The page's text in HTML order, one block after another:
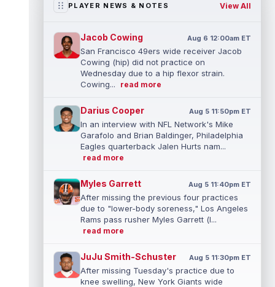
PLAYER NEWS & NOTES View All
Jacob Cowing Aug 6 12:00am ET
San Francisco 49ers wide receiver Jacob
Cowing (hip) did not practice on
Wednesday due to a hip flexor strain.
Cowing...
read more
Darius Cooper Aug 5 11:50pm ET
In an interview with NFL Network's Mike
Garafolo and Brian Baldinger, Philadelphia
Eagles quarterback Jalen Hurts nam...
read more
Myles Garrett Aug 5 11:40pm ET
After missing the previous four practices
due to "lower-body soreness," Los Angeles
Rams pass rusher Myles Garrett (l...
read more
JuJu Smith-Schuster Aug 5 11:30pm ET
After missing Tuesday's practice due to
knee swelling, New York Giants wide